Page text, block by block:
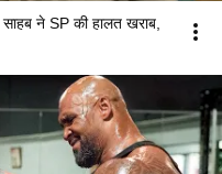
ने SP की हालत खराब,